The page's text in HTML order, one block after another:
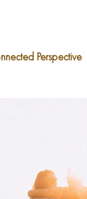
Perspective